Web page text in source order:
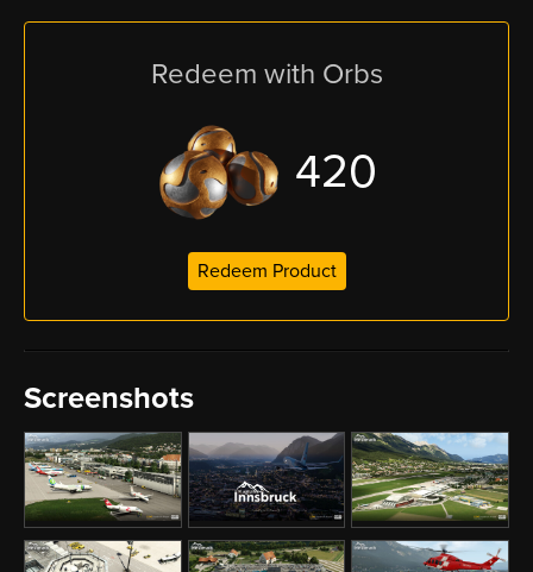
Redeem with Orbs
420
Redeem Product
Screenshots